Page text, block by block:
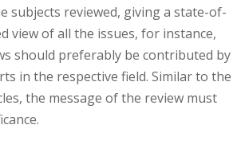
subjects reviewed, giving a state-of-
view of all the issues, for instance,
should preferably be contributed by
in the respective field. Similar to the
the message of the review must